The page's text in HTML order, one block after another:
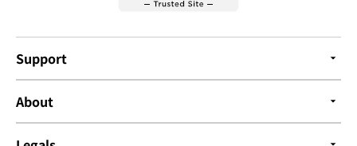
Support
About